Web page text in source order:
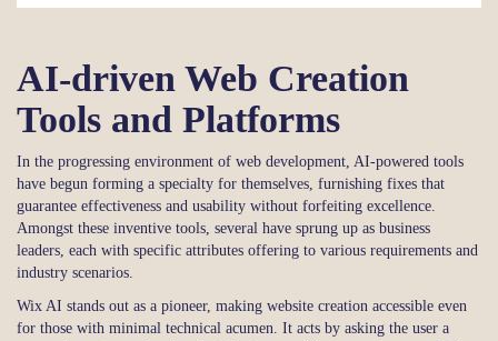
AI-driven Web Creation
Tools and Platforms
In the progressing environment of web development, AI-powered tools
have begun forming a specialty for themselves, furnishing fixes that
guarantee effectiveness and usability without forfeiting excellence.
Amongst these inventive tools, several have sprung up as business
leaders, each with specific attributes offering to various requirements and
industry scenarios.
Wix AI stands out as a pioneer, making website creation accessible even
for those with minimal technical acumen. It acts by asking the user a